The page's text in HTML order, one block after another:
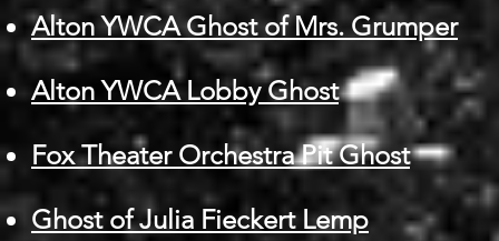
Alton YWCA Ghost of Mrs. Grumper
Alton YWCA Lobby Ghost
Fox Theater Orchestra Pit Ghost
Ghost of Julia Fieckert Lemp